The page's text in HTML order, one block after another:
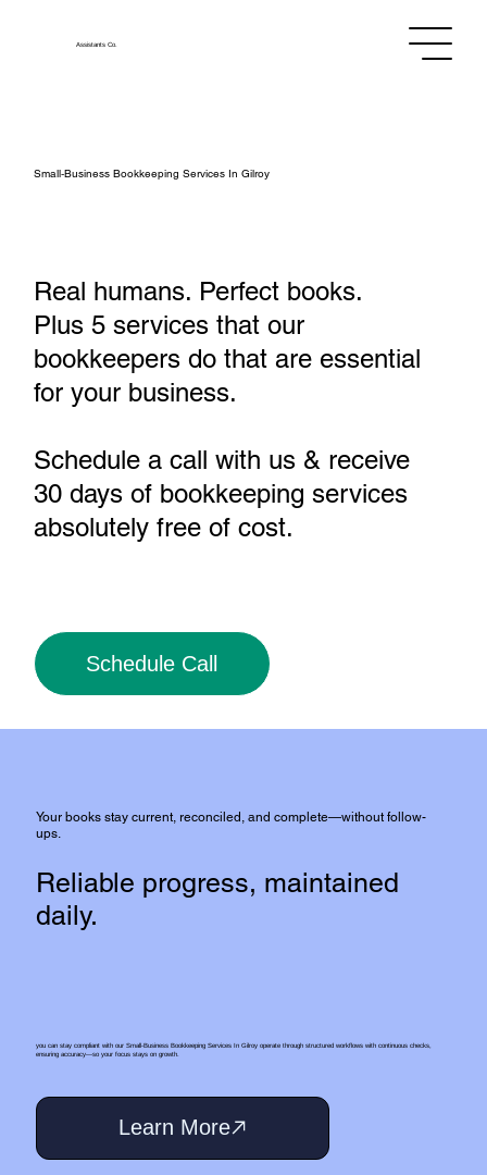
AssistantsCo.
Small‑Business Bookkeeping Services In Gilroy
Real humans. Perfect books.
Plus 5 services that our
bookkeepers do that are essential
for your business.
Schedule a call with us & receive
30 days of bookkeeping services
absolutely free of cost.
Schedule Call
Your books stay current, reconciled, and complete—without follow-
ups.
Reliable progress, maintained
daily.
you can stay compliant with our Small‑Business Bookkeeping Services In Gilroy operate through structured workflows with continuous checks,
ensuring accuracy—so your focus stays on growth.
Learn More